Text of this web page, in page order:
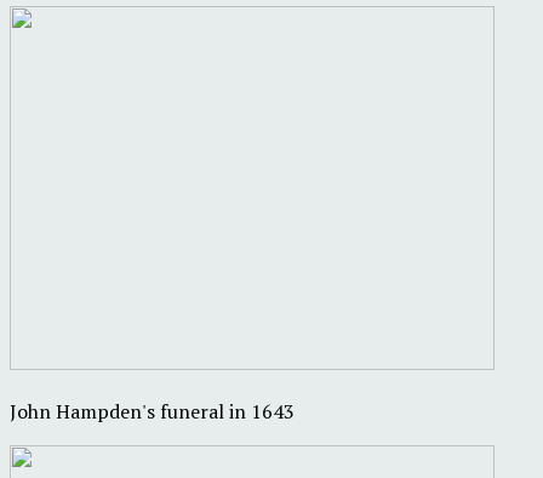
John Hampden's funeral in 1643